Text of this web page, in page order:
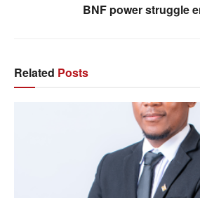
BNF power struggle
Related Posts